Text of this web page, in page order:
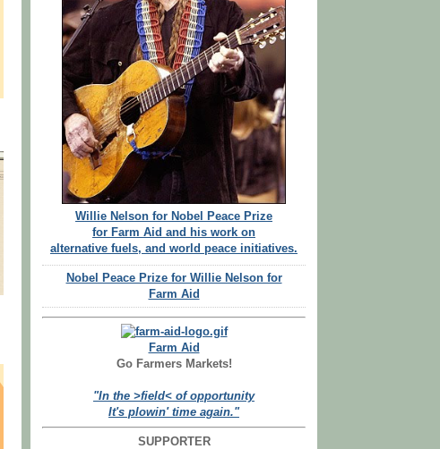
Willie Nelson for Nobel Peace Prize
for Farm Aid and his work on
alternative fuels, and world peace initiatives.
Nobel Peace Prize for Willie Nelson for
Farm Aid
Farm Aid
Go Farmers Markets!
"In the >field< of opportunity
It's plowin' time again."
SUPPORTER